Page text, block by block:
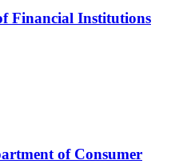
Financial Institutions
of Consumer